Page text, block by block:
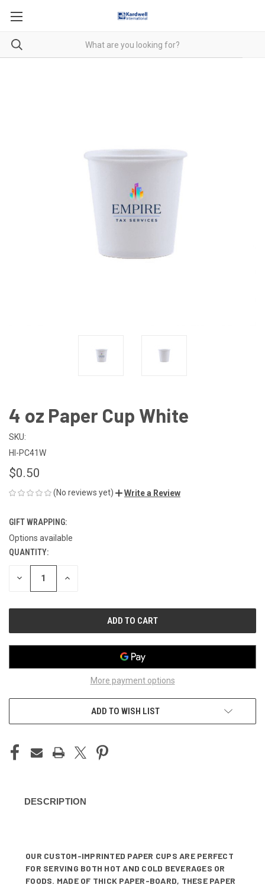
4 oz Paper Cup White
SKU:
HI-PC41W
$0.50
(No reviews yet) Write a Review
GIFT WRAPPING:
Options available
CURRENT
STOCK:
QUANTITY:
DECREASE INCREASE
More payment options
ADD TO WISH LIST
DESCRIPTION
OUR CUSTOM-IMPRINTED PAPER CUPS ARE PERFECT
FOR SERVING BOTH HOT AND COLD BEVERAGES OR
FOODS. MADE OF THICK PAPER-BOARD, THESE PAPER